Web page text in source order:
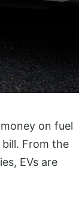
on fuel
From the
EVs are